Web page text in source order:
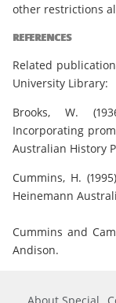
other restrictions
REFERENCES
Related
University Library:
Brooks, W.
Incorporating
Australian History
Cummins, H.
Heinemann
Cummins and
Andison.